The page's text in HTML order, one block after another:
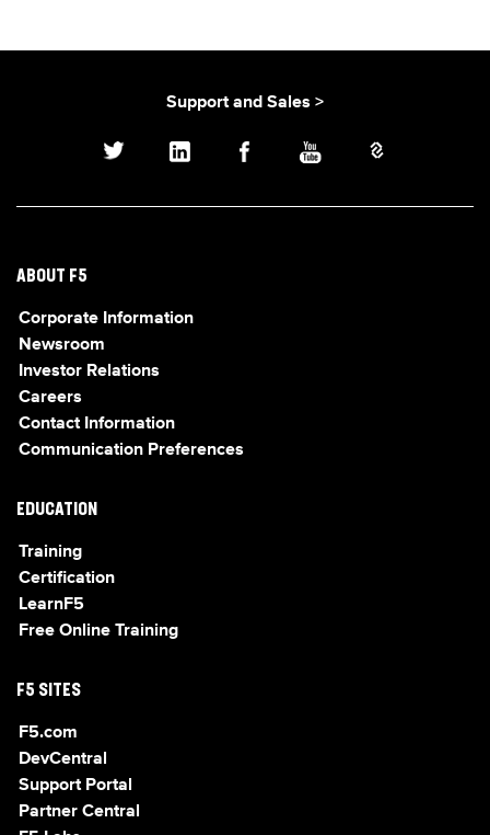
Support and Sales >
ABOUT F5
Corporate Information
Newsroom
Investor Relations
Careers
Contact Information
Communication Preferences
EDUCATION
Training
Certification
LearnF5
Free Online Training
F5 SITES
F5.com
DevCentral
Support Portal
Partner Central